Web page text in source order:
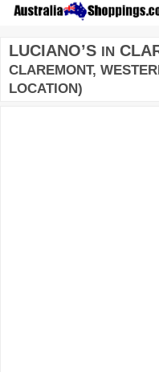
LUCIANO’S IN
CLAREMONT,
LOCATION)